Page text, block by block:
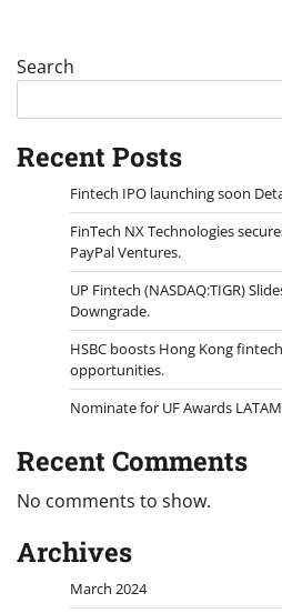
Search
Recent Posts
Fintech IPO launching soon
FinTech NX Technologies
PayPal Ventures.
UP Fintech (NASDAQ:TIGR)
Downgrade.
HSBC boosts Hong Kong
opportunities.
Nominate for UF Awards
Recent Comments
No comments to show.
Archives
March 2024